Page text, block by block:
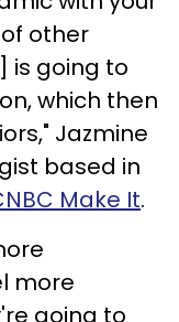
other
is going to
which then
Jazmine
based in
Make It.
more
going to